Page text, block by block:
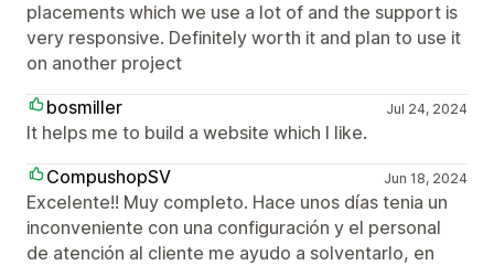
placements which we use a lot of and the support is
very responsive. Definitely worth it and plan to use it
on another project
bosmiller
Jul 24, 2024
It helps me to build a website which I like.
CompushopSV
Jun 18, 2024
Excelente!! Muy completo. Hace unos días tenia un
inconveniente con una configuración y el personal
de atención al cliente me ayudo a solventarlo, en